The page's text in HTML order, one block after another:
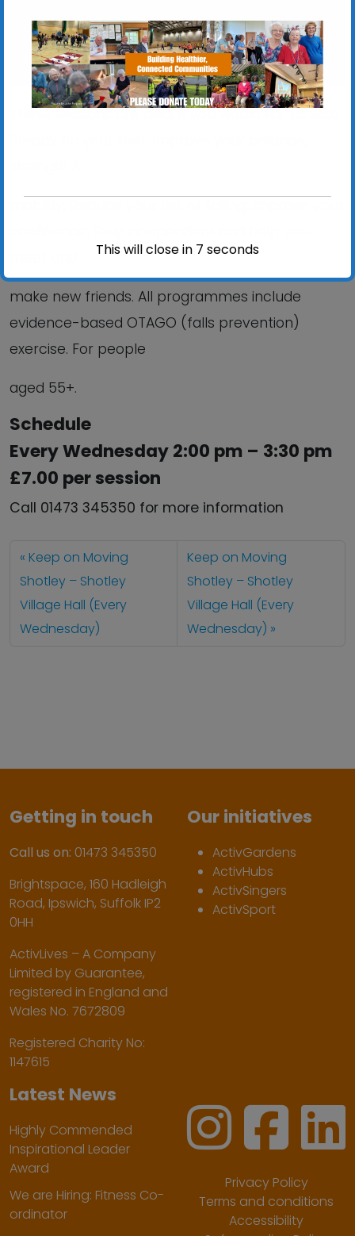
These sessions are ideal if you would like to: Stay
make new friends. All programmes include
evidence-based OTAGO (falls prevention)
exercise. For people
aged 55+.
Schedule
Every Wednesday 2:00 pm – 3:30 pm
£7.00 per session
Call 01473 345350 for more information
Keep on Moving
Shotley – Shotley
Village Hall (Every
Wednesday)
Keep on Moving
Shotley – Shotley
Village Hall (Every
Wednesday)
Getting in touch
Call us on: 01473 345350
Brightspace, 160 Hadleigh
Road, Ipswich, Suffolk IP2
0HH
ActivLives – A Company
Limited by Guarantee,
registered in England and
Wales No. 7672809
Registered Charity No:
1147615
Our initiatives
ActivGardens
ActivHubs
ActivSingers
ActivSport
Latest News
Highly Commended
Inspirational Leader
Award
We are Hiring: Fitness Co-
ordinator
Privacy Policy
Terms and conditions
Accessibility
This will close in 6 seconds